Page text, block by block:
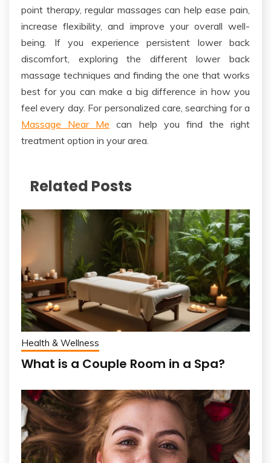
point therapy, regular massages can help ease pain,
increase flexibility, and improve your overall well-
being. If you experience persistent lower back
discomfort, exploring the different lower back
massage techniques and finding the one that works
best for you can make a big difference in how you
feelevery day. For personalized care, searching for a
Massage Near Me can help you find the right
treatment option in your area.
Related Posts
Health & Wellness
What is a Couple Room in a Spa?